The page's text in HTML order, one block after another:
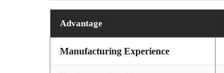
Advantage
Manufacturing Experience